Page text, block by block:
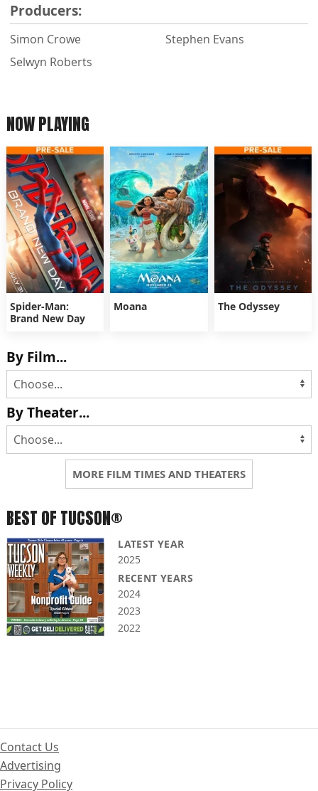
Producers:
Simon Crowe
Selwyn Roberts
Stephen Evans
NOW PLAYING
Spider-Man:
Brand New Day
Moana The Odyssey
By Film...
By Theater...
MORE FILM TIMES AND THEATERS
BEST OF TUCSON®
LATEST YEAR
2025
RECENT YEARS
2024
2023
2022
Contact Us
Advertising
Privacy Policy